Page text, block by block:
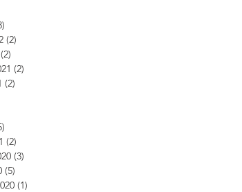
(2)
(2)
(2)
(2)
(2)
(3)
(5)
(1)